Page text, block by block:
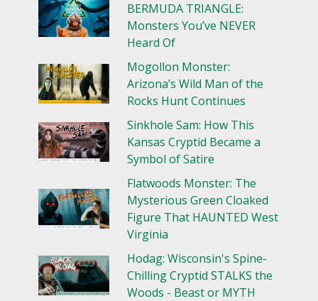
BERMUDA TRIANGLE:
Monsters You’ve NEVER
Heard Of
Mogollon Monster:
Arizona’s Wild Man of the
Rocks Hunt Continues
Sinkhole Sam: How This
Kansas Cryptid Became a
Symbol of Satire
Flatwoods Monster: The
Mysterious Green Cloaked
Figure That HAUNTED West
Virginia
Hodag: Wisconsin's Spine-
Chilling Cryptid STALKS the
Woods - Beast or MYTH